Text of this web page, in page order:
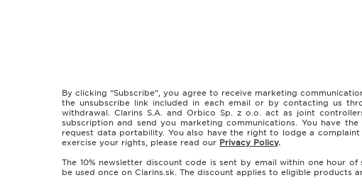
By clicking “Subscribe”, you agree to receive marketing
the unsubscribe link included in each email or by contacting us
withdrawal. Clarins S.A. and Orbico Sp. z o.o. act as joint
subscription and send you marketing communications. You have
request data portability. You also have the right to lodge a
exercise your rights, please read our Privacy Policy.
The 10% newsletter discount code is sent by email within one hour
be used once on Clarins.sk. The discount applies to eligible